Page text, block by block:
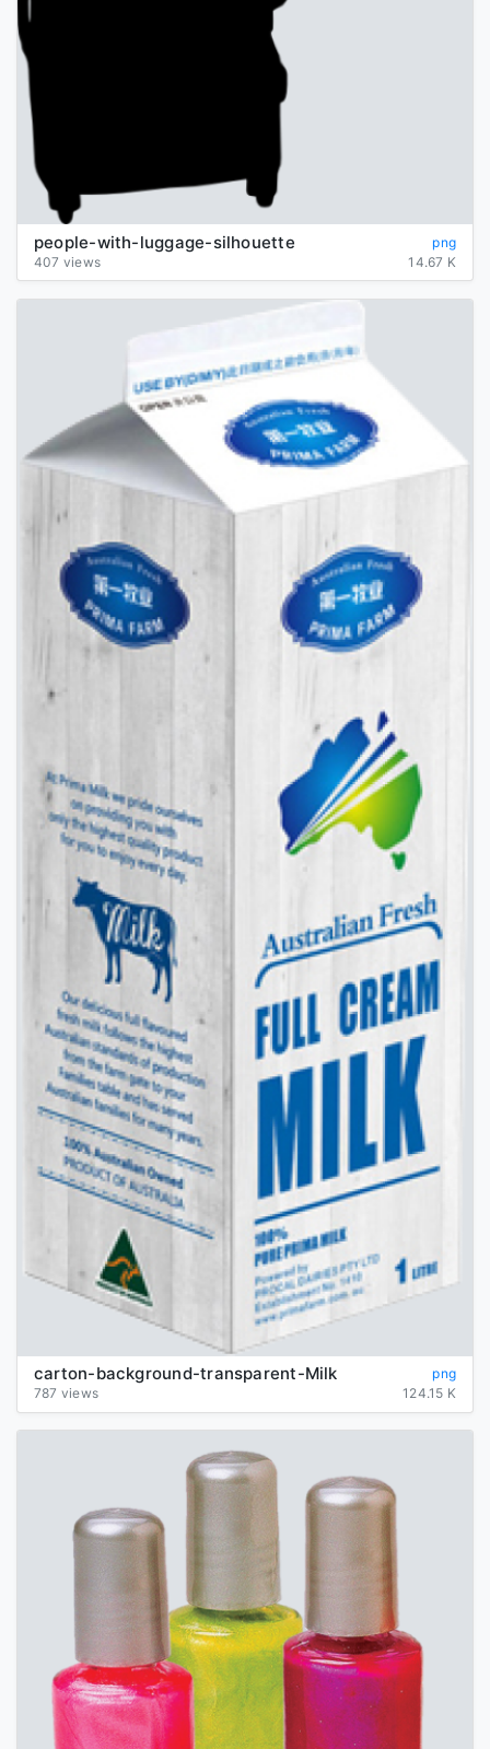
people-with-luggage-silhouette
png
407 views
14.67 K
carton-background-transparent-Milk
png
787 views
124.15 K